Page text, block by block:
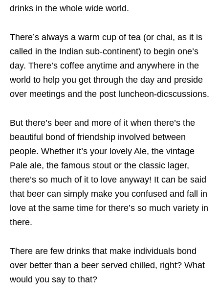
drinks in the whole wide world.
There’s always a warm cup of tea (or chai, as it is
called in the Indian sub-continent) to begin one’s
day. There’s coffee anytime and anywhere in the
world to help you get through the day and preside
over meetings and the post luncheon-dicscussions.
But there’s beer and more of it when there’s the
beautiful bond of friendship involved between
people. Whether it’s your lovely Ale, the vintage
Pale ale, the famous stout or the classic lager,
there’s so much of it to love anyway! It can be said
that beer can simply make you confused and fall in
love at the same time for there’s so much variety in
there.
There are few drinks that make individuals bond
over better than a beer served chilled, right? What
would you say to that?